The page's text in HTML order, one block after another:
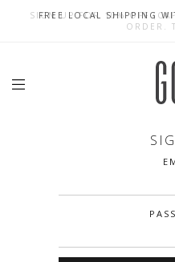
FREE LOCAL SHIPPING
SIGN UP FOR 10% OFF
ORDER.
CELEBRATE SG61 ENJOY